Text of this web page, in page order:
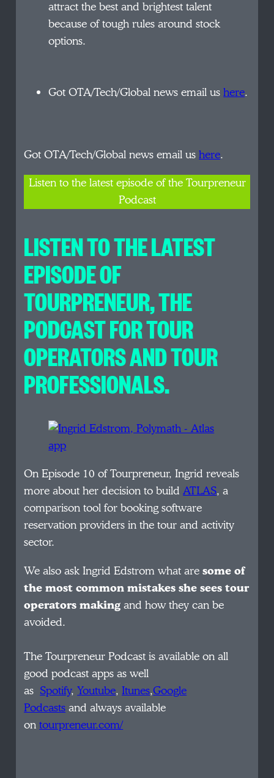
attract the best and brightest talent
because of tough rules around stock
options.
Got OTA/Tech/Global news email ushere.
Got OTA/Tech/Global news email ushere.
Listen to the latest episode of the Tourpreneur
Podcast
LISTEN TO THE LATEST
EPISODE OF
TOURPRENEUR, THE
PODCAST FOR TOUR
OPERATORS AND TOUR
PROFESSIONALS.
On Episode 10 of Tourpreneur, Ingrid reveals
more about her decision to buildATLAS, a
comparison tool for booking software
reservation providers in the tour and activity
sector.
We also ask Ingrid Edstrom what aresome of
the most common mistakes she sees tour
operators makingand how they can be
avoided.
The Tourpreneur Podcast is available on all
good podcast apps as well
asSpotify,Youtube,Itunes,Google
Podcastsand always available
ontourpreneur.com/